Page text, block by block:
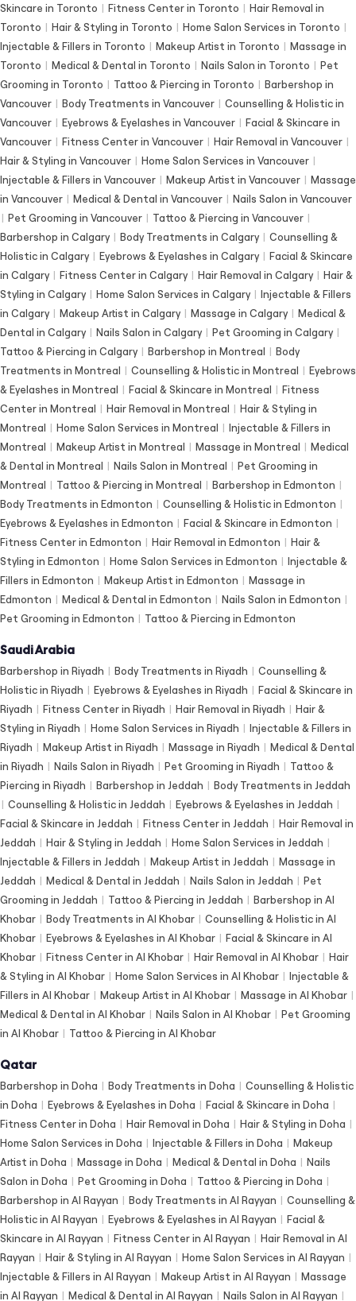
Skincare in Toronto | Fitness Center in Toronto | Hair Removal in
Toronto | Hair & Styling in Toronto | Home Salon Services in Toronto |
Injectable & Fillers in Toronto | Makeup Artist in Toronto | Massage in
Toronto | Medical & Dental in Toronto | Nails Salon in Toronto | Pet
Grooming in Toronto | Tattoo & Piercing in Toronto | Barbershop in
Vancouver | Body Treatments in Vancouver | Counselling & Holistic in
Vancouver | Eyebrows & Eyelashes in Vancouver | Facial & Skincare in
Vancouver | Fitness Center in Vancouver | Hair Removal in Vancouver |
Hair & Styling in Vancouver | Home Salon Services in Vancouver |
Injectable & Fillers in Vancouver | Makeup Artist in Vancouver | Massage
in Vancouver | Medical & Dental in Vancouver | Nails Salon in Vancouver
| Pet Grooming in Vancouver | Tattoo & Piercing in Vancouver |
Barbershop in Calgary | Body Treatments in Calgary | Counselling &
Holistic in Calgary | Eyebrows & Eyelashes in Calgary | Facial & Skincare
in Calgary | Fitness Center in Calgary | Hair Removal in Calgary | Hair &
Styling in Calgary | Home Salon Services in Calgary | Injectable & Fillers
in Calgary | Makeup Artist in Calgary | Massage in Calgary | Medical &
Dental in Calgary | Nails Salon in Calgary | Pet Grooming in Calgary |
Tattoo & Piercing in Calgary | Barbershop in Montreal | Body
Treatments in Montreal | Counselling & Holistic in Montreal | Eyebrows
& Eyelashes in Montreal | Facial & Skincare in Montreal | Fitness
Center in Montreal | Hair Removal in Montreal | Hair & Styling in
Montreal | Home Salon Services in Montreal | Injectable & Fillers in
Montreal | Makeup Artist in Montreal | Massage in Montreal | Medical
& Dental in Montreal | Nails Salon in Montreal | Pet Grooming in
Montreal | Tattoo & Piercing in Montreal | Barbershop in Edmonton |
Body Treatments in Edmonton | Counselling & Holistic in Edmonton |
Eyebrows & Eyelashes in Edmonton | Facial & Skincare in Edmonton |
Fitness Center in Edmonton | Hair Removal in Edmonton | Hair &
Styling in Edmonton | Home Salon Services in Edmonton | Injectable &
Fillers in Edmonton | Makeup Artist in Edmonton | Massage in
Edmonton | Medical & Dental in Edmonton | Nails Salon in Edmonton |
Pet Grooming in Edmonton | Tattoo & Piercing in Edmonton
Saudi Arabia
Barbershop in Riyadh | Body Treatments in Riyadh | Counselling &
Holistic in Riyadh | Eyebrows & Eyelashes in Riyadh | Facial & Skincare in
Riyadh | Fitness Center in Riyadh | Hair Removal in Riyadh | Hair &
Styling in Riyadh | Home Salon Services in Riyadh | Injectable & Fillers in
Riyadh | Makeup Artist in Riyadh | Massage in Riyadh | Medical & Dental
in Riyadh | Nails Salon in Riyadh | Pet Grooming in Riyadh | Tattoo &
Piercing in Riyadh | Barbershop in Jeddah | Body Treatments in Jeddah
| Counselling & Holistic in Jeddah | Eyebrows & Eyelashes in Jeddah |
Facial & Skincare in Jeddah | Fitness Center in Jeddah | Hair Removal in
Jeddah | Hair & Styling in Jeddah | Home Salon Services in Jeddah |
Injectable & Fillers in Jeddah | Makeup Artist in Jeddah | Massage in
Jeddah | Medical & Dental in Jeddah | Nails Salon in Jeddah | Pet
Grooming in Jeddah | Tattoo & Piercing in Jeddah | Barbershop in Al
Khobar | Body Treatments in Al Khobar | Counselling & Holistic in Al
Khobar | Eyebrows & Eyelashes in Al Khobar | Facial & Skincare in Al
Khobar | Fitness Center in Al Khobar | Hair Removal in Al Khobar | Hair
& Styling in Al Khobar | Home Salon Services in Al Khobar | Injectable &
Fillers in Al Khobar | Makeup Artist in Al Khobar | Massage in Al Khobar |
Medical & Dental in Al Khobar | Nails Salon in Al Khobar | Pet Grooming
in Al Khobar | Tattoo & Piercing in Al Khobar
Qatar
Barbershop in Doha | Body Treatments in Doha | Counselling & Holistic
in Doha | Eyebrows & Eyelashes in Doha | Facial & Skincare in Doha |
Fitness Center in Doha | Hair Removal in Doha | Hair & Styling in Doha |
Home Salon Services in Doha | Injectable & Fillers in Doha | Makeup
Artist in Doha | Massage in Doha | Medical & Dental in Doha | Nails
Salon in Doha | Pet Grooming in Doha | Tattoo & Piercing in Doha |
Barbershop in Al Rayyan | Body Treatments in Al Rayyan | Counselling &
Holistic in Al Rayyan | Eyebrows & Eyelashes in Al Rayyan | Facial &
Skincare in Al Rayyan | Fitness Center in Al Rayyan | Hair Removal in Al
Rayyan | Hair & Styling in Al Rayyan | Home Salon Services in Al Rayyan |
Injectable & Fillers in Al Rayyan | Makeup Artist in Al Rayyan | Massage
in Al Rayyan | Medical & Dental in Al Rayyan | Nails Salon in Al Rayyan |